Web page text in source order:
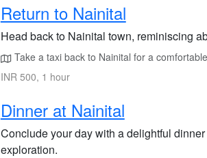
Return to Nainital
Head back to Nainital town, reminiscing
Take a taxi back to Nainital for a
INR 500, 1 hour
Dinner at Nainital
Conclude your day with a delightful
exploration.